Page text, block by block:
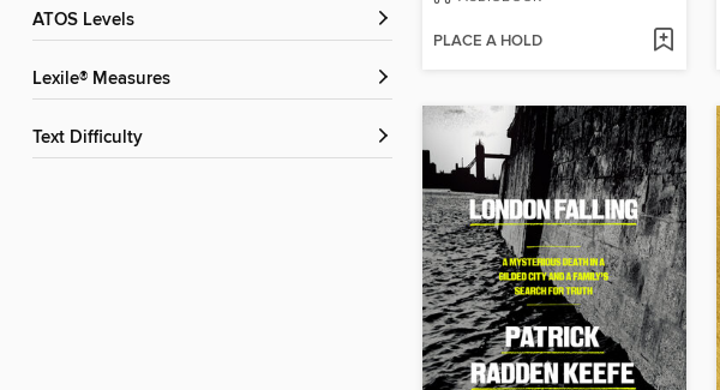
ATOS Levels
Lexile® Measures
Text Difficulty
PLACE A HOLD